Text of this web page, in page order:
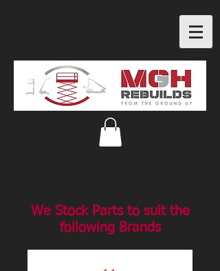
We Stock Parts to suit the
following Brands